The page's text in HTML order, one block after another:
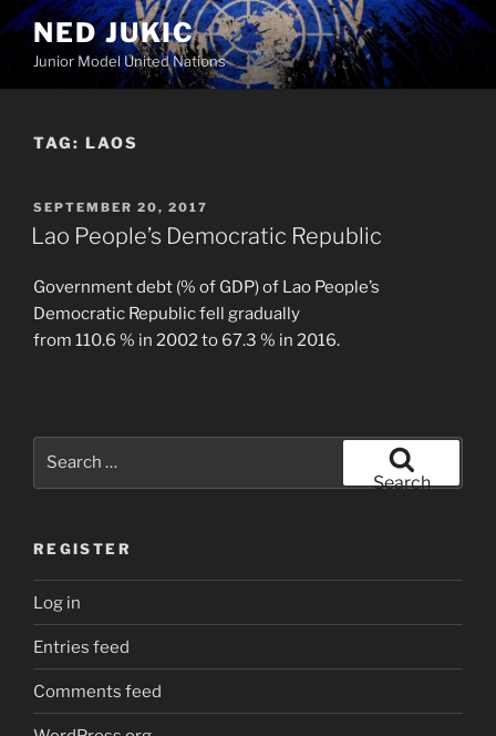
Skip
to
content
NED JUKIC
Junior Model United Nations
TAG: LAOS
POSTED
ON
SEPTEMBER 20, 2017
Lao People’s Democratic Republic
Government debt (% of GDP) of Lao People’s
Democratic Republic fell gradually
from 110.6 % in 2002 to 67.3 % in 2016.
Search
REGISTER
Log in
Entries feed
Comments feed